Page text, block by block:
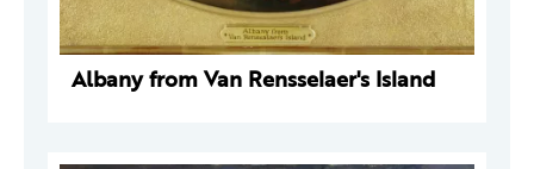
Albany from Van Rensselaer's Island